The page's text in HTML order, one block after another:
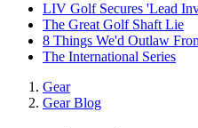
LIV Golf Secures 'Lead
The Great Golf Shaft Lie
8 Things We'd Outlaw
The International Series
Gear
Gear Blog